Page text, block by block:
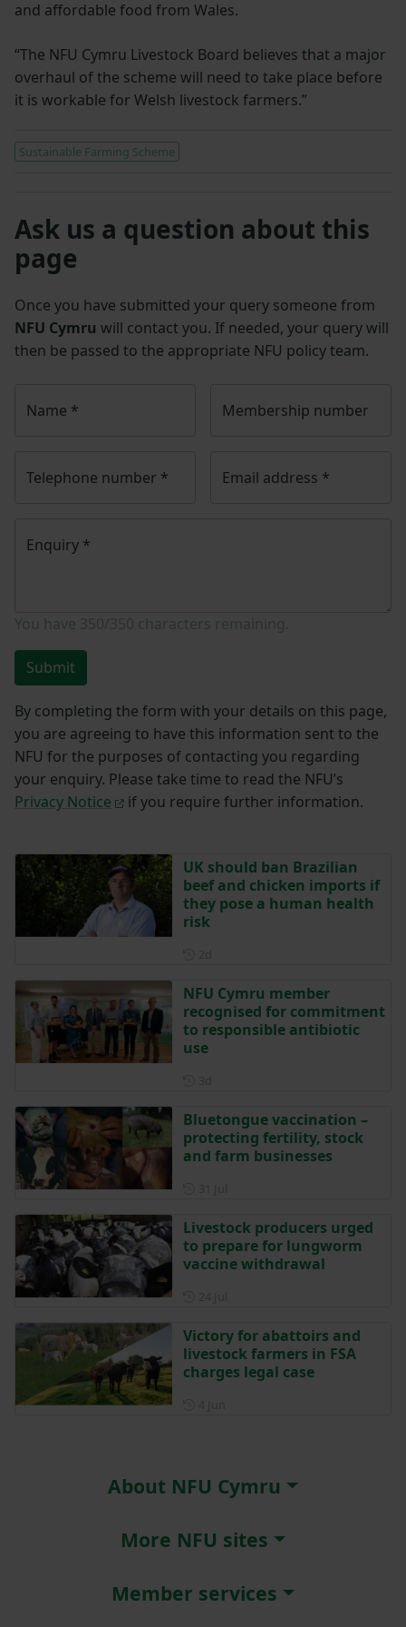
and affordable food from Wales.
“The NFU Cymru Livestock Board believes that a major
overhaul of the scheme will need to take place before
it is workable for Welsh livestock farmers.”
Sustainable Farming Scheme
Ask us a question about this
page
Once you have submitted your query someone from
NFU Cymru will contact you. If needed, your query will
then be passed to the appropriate NFU policy team.
Name * Membership number
Telephone number * Email address *
Enquiry *
Submit
By completing the form with your details on this page,
you are agreeing to have this information sent to the
NFU for the purposes of contacting you regarding
your enquiry. Please take time to read the NFU’s
Privacy Notice
if you require further information.
UK should ban Brazilian
beef and chicken imports if
they pose a human health
risk
NFU Cymru member
recognised for commitment
to responsible antibiotic
use
Bluetongue vaccination –
protecting fertility, stock
and farm businesses
Livestock producers urged
to prepare for lungworm
vaccine withdrawal
Victory for abattoirs and
livestock farmers in FSA
charges legal case
About NFU Cymru
More NFU sites
Member services